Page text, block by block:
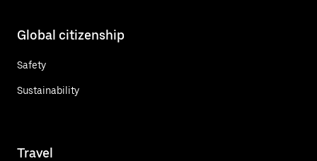
Global citizenship
Safety
Sustainability
Travel